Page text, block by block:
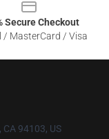
Secure Checkout
/ MasterCard / Visa
94103, US